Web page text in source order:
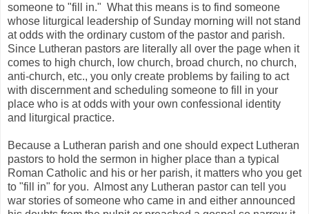
someone to "fill in." What this means is to find someone
whose liturgical leadership of Sunday morning will not stand
at odds with the ordinary custom of the pastor and parish.
Since Lutheran pastors are literally all over the page when it
comes to high church, low church, broad church, no church,
anti-church, etc., you only create problems by failing to act
with discernment and scheduling someone to fill in your
place who is at odds with your own confessional identity
and liturgical practice.
Because a Lutheran parish and one should expect Lutheran
pastors to hold the sermon in higher place than a typical
Roman Catholic and his or her parish, it matters who you get
to "fill in" for you. Almost any Lutheran pastor can tell you
war stories of someone who came in and either announced